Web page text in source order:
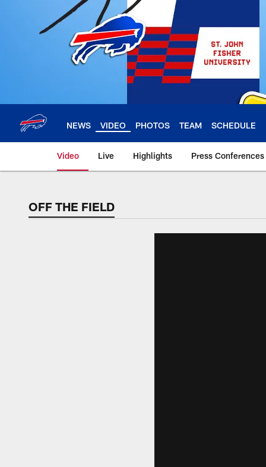
NEWS VIDEO PHOTOS TEAM SCHEDULE
Video Live Highlights Press Conferences
OFF THE FIELD